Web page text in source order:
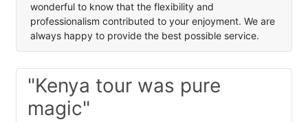
wonderful to know that the flexibility and
professionalism contributed to your enjoyment. We are
always happy to provide the best possible service.
"Kenya tour was pure
magic"